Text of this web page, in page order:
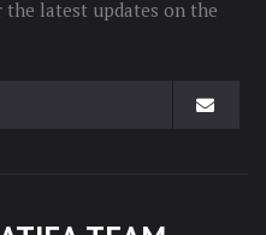
latest updates on the